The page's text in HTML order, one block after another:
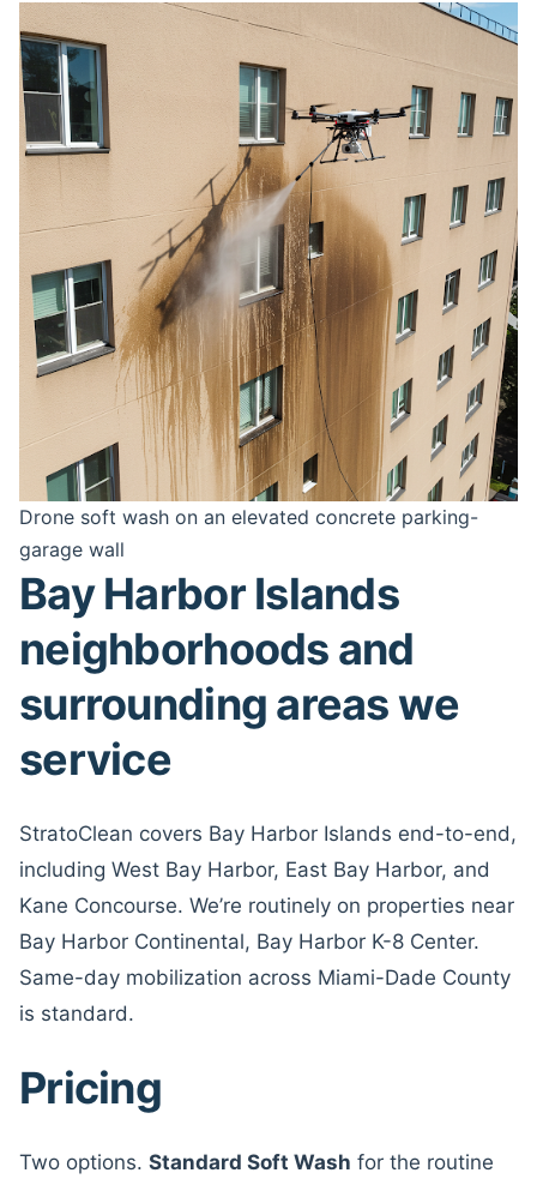
Drone soft wash on an elevated concrete parking-
garage wall
Bay Harbor Islands
neighborhoods and
surrounding areas we
service
StratoClean covers Bay Harbor Islands end-to-end,
including West Bay Harbor, East Bay Harbor, and
Kane Concourse. We’re routinely on properties near
Bay Harbor Continental, Bay Harbor K-8 Center.
Same-day mobilization across Miami-Dade County
is standard.
Pricing
Two options. Standard Soft Wash for the routine